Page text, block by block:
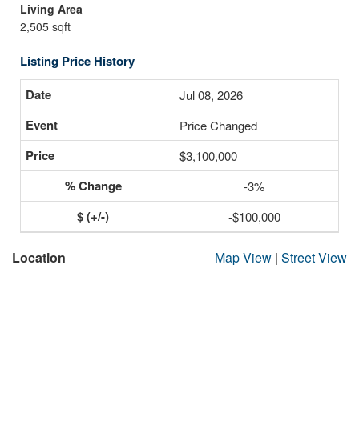
Living Area
2,505 sqft
Listing Price History
Jul 08, 2026
Price Changed
$3,100,000
-3%
-$100,000
Location Map View | Street View